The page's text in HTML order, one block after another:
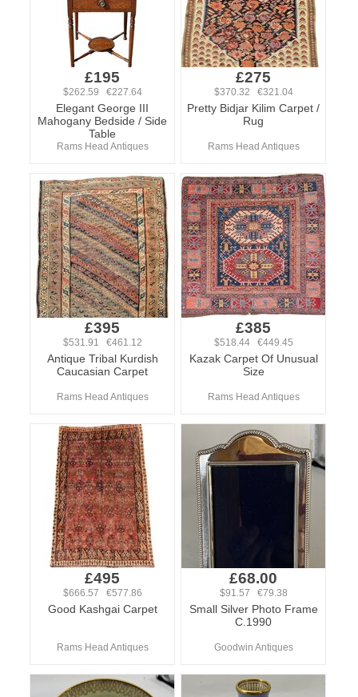
£195
$262.59 €227.64
Elegant George III
Mahogany Bedside / Side
Table
Rams Head Antiques
£275
$370.32 €321.04
Pretty Bidjar Kilim Carpet /
Rug
Rams Head Antiques
£395
$531.91 €461.12
Antique Tribal Kurdish
Caucasian Carpet
Rams Head Antiques
£385
$518.44 €449.45
Kazak Carpet Of Unusual
Size
Rams Head Antiques
£495
$666.57 €577.86
Good Kashgai Carpet
Rams Head Antiques
£68.00
$91.57 €79.38
Small Silver Photo Frame
C.1990
Goodwin Antiques